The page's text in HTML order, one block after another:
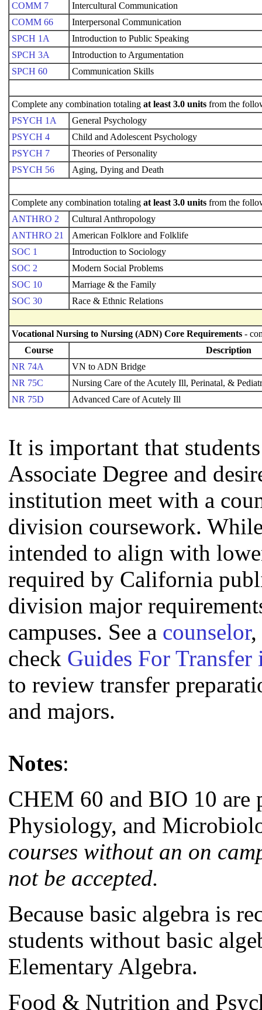
COMM 7
Intercultural Communication
COMM 66
Interpersonal Communication
SPCH 1A
Introduction to Public Speaking
SPCH 3A
Introduction to Argumentation
SPCH 60
Communication Skills
Complete any combination totaling at least 3.0 units from the
PSYCH 1A
General Psychology
PSYCH 4
Child and Adolescent Psychology
PSYCH 7
Theories of Personality
PSYCH 56
Aging, Dying and Death
Complete any combination totaling at least 3.0 units from the
ANTHRO 2
Cultural Anthropology
ANTHRO 21
American Folklore and Folklife
SOC 1
Introduction to Sociology
SOC 2
Modern Social Problems
SOC 10
Marriage & the Family
SOC 30
Race & Ethnic Relations
Vocational Nursing to Nursing (ADN) Core Requirements -
Course
Description
NR 74A
VN to ADN Bridge
NR 75C
Nursing Care of the Acutely Ill, Perinatal, &
NR 75D
Advanced Care of Acutely Ill
It is important that
Associate Degree and
institution meet with a
division coursework.
intended to align with
required by California
division major
campuses. See a counselor,
check Guides For
to review transfer
and majors.
Notes:
CHEM 60 and BIO 10 are
Physiology, and
courses without an on
not be accepted.
Because basic algebra is
students without basic
Elementary Algebra.
Food & Nutrition and